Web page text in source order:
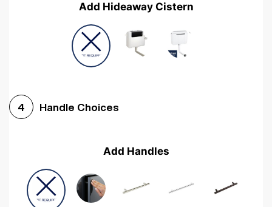
Add Hideaway Cistern
4 Handle Choices
Add Handles